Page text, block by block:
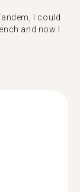
I could
and now I